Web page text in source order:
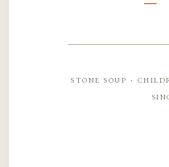
stone soup ·